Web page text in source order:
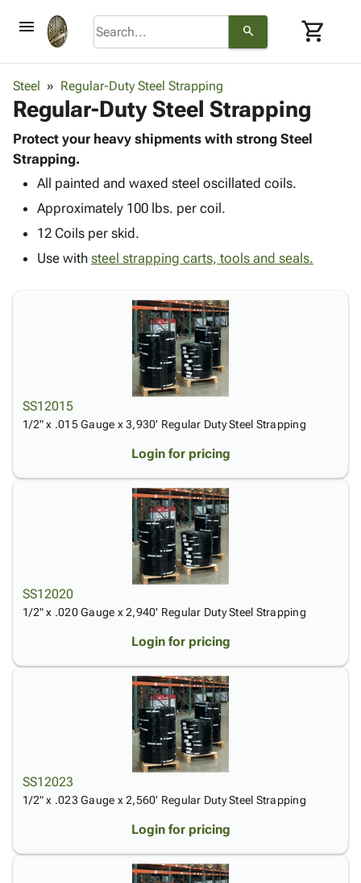
menu search shopping_cart
browse keyboard_arrow_down
Corrugatedkeyboard_arrow_down
Shelving
Storage
Boxes -
Corrugated
-
Productskeyboard_arrow_down
-
Poly
Shrink
Stretch
Adhesives
& Tape
Protective
Packaging
keyboard_arrow_down
Foam &
Envelopes
& Mailers
Mailing
Tubes
Papers,
Wraps
&
Kraft
Paper
Newsprint
Shipping
Supplies keyboard_arrow_down
Cartons
Edge
Protectors
Strapping
Labels
Markers
Stencils
Packing
List
Tags
keyboard_arrow_down
Cable
Facilities
Maintenance
Janitorial
Supplies
Material
Handling
Safety
Products
Warehouse
personLogin
menu_book Catalog
About
gavelTerms
help FAQ
Steel Regular-Duty Steel Strapping
Regular-Duty Steel Strapping
Protect your heavy shipments with strong Steel
Strapping.
All painted and waxed steel oscillated coils.
Approximately 100 lbs. per coil.
12 Coils per skid.
Use with steel strapping carts, tools and seals.
SS12015
1/2" x .015 Gauge x 3,930' Regular Duty Steel Strapping
Login for pricing
SS12020
1/2" x .020 Gauge x 2,940' Regular Duty Steel Strapping
Login for pricing
SS12023
1/2" x .023 Gauge x 2,560' Regular Duty Steel Strapping
Login for pricing